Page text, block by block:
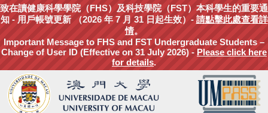
致在讀健康科學學院（FHS）及科技學院（FST）本科學生的重要通
知 - 用戶帳號更新 （2026 年 7 月 31 日起生效）- 請點擊此處查看詳
情。
Important Message to FHS and FST Undergraduate Students –
Change of User ID (Effective on 31 July 2026) - Please click here
for details.